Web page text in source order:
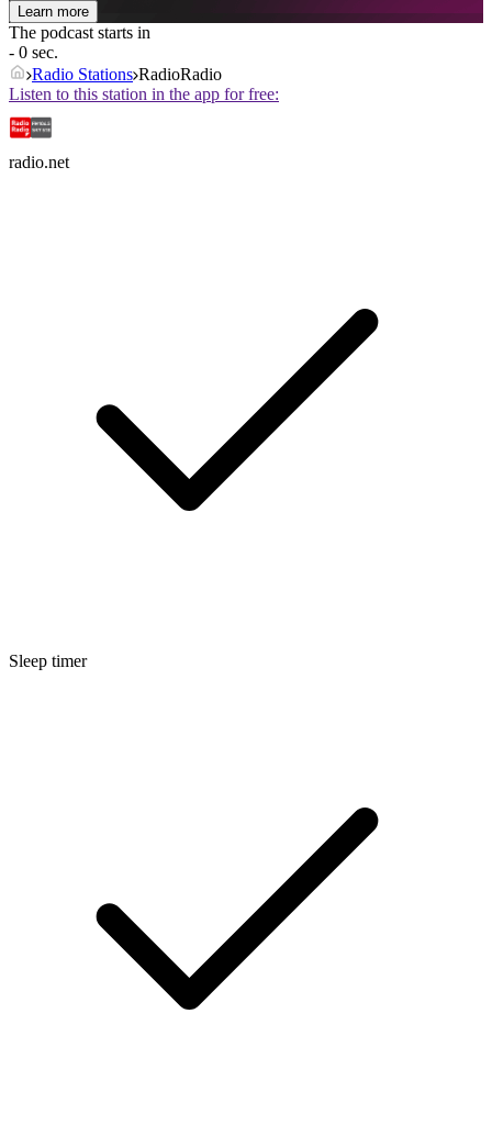
Learn more
The podcast starts in
- 0 sec.
Radio Stations RadioRadio
Listen to this station in the app for free:
radio.net
Sleep timer